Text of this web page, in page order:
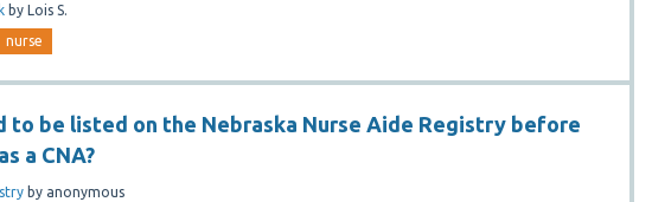
by Lois S.
nurse
to be listed on the Nebraska Nurse Aide Registry before
a CNA?
by anonymous